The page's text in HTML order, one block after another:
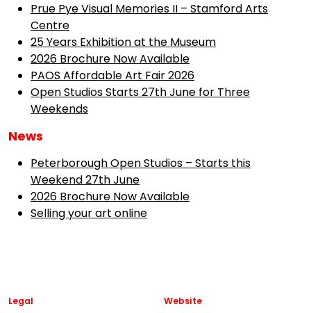
Prue Pye Visual Memories II – Stamford Arts
Centre
25 Years Exhibition at the Museum
2026 Brochure Now Available
PAOS Affordable Art Fair 2026
Open Studios Starts 27th June for Three
Weekends
News
Peterborough Open Studios – Starts this
Weekend 27th June
2026 Brochure Now Available
Selling your art online
Legal Website